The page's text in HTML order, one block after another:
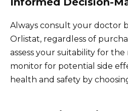
Always consult your doctor
Orlistat, regardless of
assess your suitability for
monitor for potential side
health and safety by